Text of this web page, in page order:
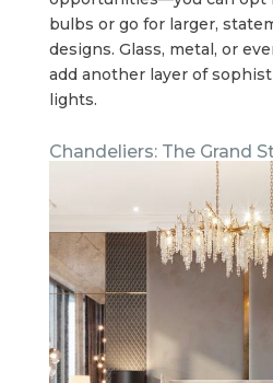
bulbs or go for larger,
designs. Glass, metal, or
add another layer of
lights.
Chandeliers: The Grand